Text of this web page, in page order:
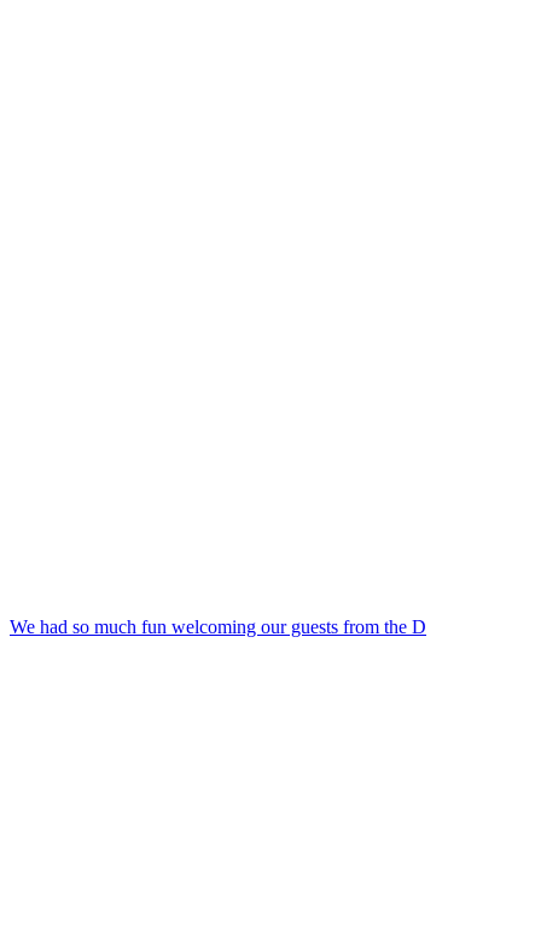
We had so much fun welcoming our guests from the D